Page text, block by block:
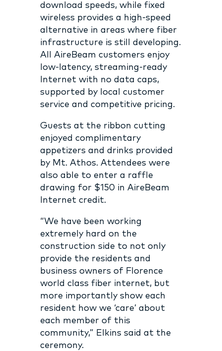
download speeds, while fixed
wireless provides a high-speed
alternative in areas where fiber
infrastructure is still developing.
All AireBeam customers enjoy
low-latency, streaming-ready
Internet with no data caps,
supported by local customer
service and competitive pricing.
Guests at the ribbon cutting
enjoyed complimentary
appetizers and drinks provided
by Mt. Athos. Attendees were
also able to enter a raffle
drawing for $150 in AireBeam
Internet credit.
“We have been working
extremely hard on the
construction side to not only
provide the residents and
business owners of Florence
world class fiber internet, but
more importantly show each
resident how we ‘care’ about
each member of this
community,” Elkins said at the
ceremony.